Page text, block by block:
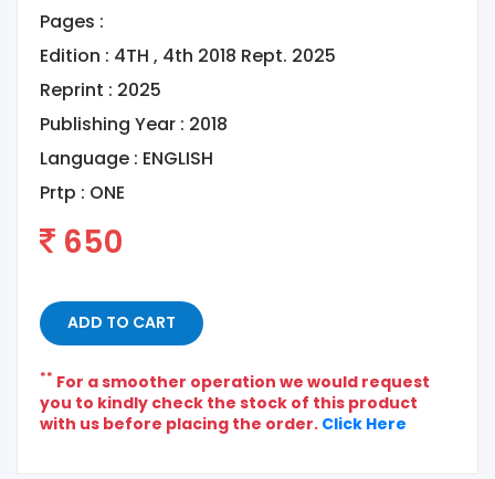
Pages :
Edition : 4TH , 4th 2018 Rept. 2025
Reprint : 2025
Publishing Year : 2018
Language : ENGLISH
Prtp : ONE
650
ADD TO CART
** For a smoother operation we would request
you to kindly check the stock of this product
with us before placing the order. Click Here